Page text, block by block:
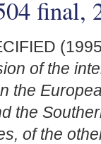
final,
of the
the
the
of the